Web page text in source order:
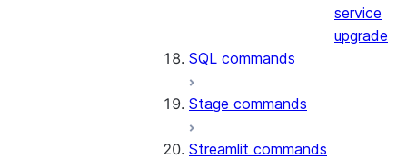
service
upgrade
SQL commands
Stage commands
Streamlit commands